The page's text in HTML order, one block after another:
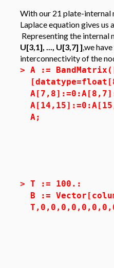
With our 21 plate-internal
Laplace equation gives us
Representing the internal
U[3,1], ..., U[3,7] ],we
interconnectivity of the
> A :=
A;
> T := 100.:
B :=